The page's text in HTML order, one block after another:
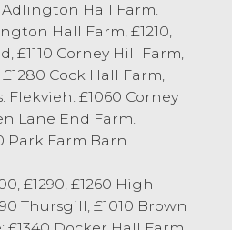
to place and meeting
was MJ Whitworth,
‘a tank of a animal’
achieving £1455.50 for
cows topped at
& Son, Heslington,
cows at £1074 from W
Plenty of well
broke the £1000
Adlington Hall Farm.
Hall Farm, £1210,
£1110 Corney Hill Farm,
Cock Hall Farm,
Flekvieh: £1060 Corney
Lane End Farm.
Park Farm Barn.
£1290, £1260 High
Thursgill, £1010 Brown